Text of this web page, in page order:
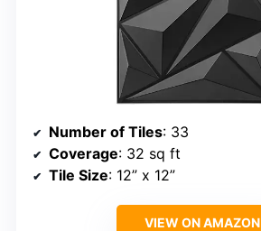
Number of Tiles: 33
Coverage: 32 sq ft
Tile Size: 12” x 12”
VIEW ON AMAZON